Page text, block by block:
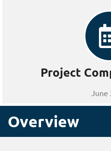
Project
June
Overview